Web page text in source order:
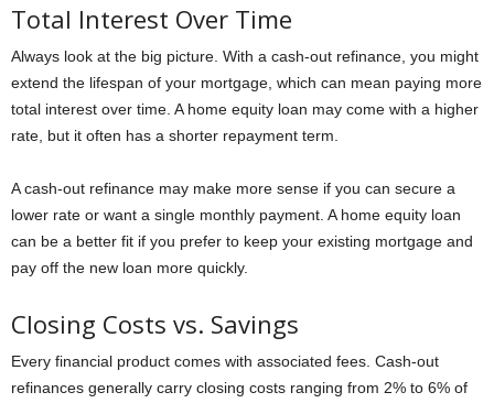
Total Interest Over Time
Always look at the big picture. With a cash-out refinance, you might
extend the lifespan of your mortgage, which can mean paying more
total interest over time. A home equity loan may come with a higher
rate, but it often has a shorter repayment term.
A cash-out refinance may make more sense if you can secure a
lower rate or want a single monthly payment. A home equity loan
can be a better fit if you prefer to keep your existing mortgage and
pay off the new loan more quickly.
Closing Costs vs. Savings
Every financial product comes with associated fees. Cash-out
refinances generally carry closing costs ranging from 2% to 6% of